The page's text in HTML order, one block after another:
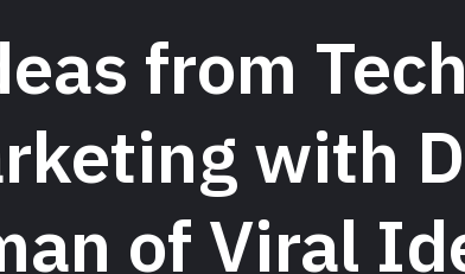
from
with
of Viral